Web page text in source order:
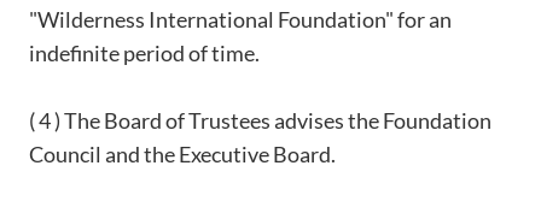
"Wilderness International Foundation" for an
indefinite period of time.
( 4 ) The Board of Trustees advises the Foundation
Council and the Executive Board.